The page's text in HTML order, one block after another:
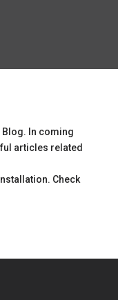
In coming
articles related
Check